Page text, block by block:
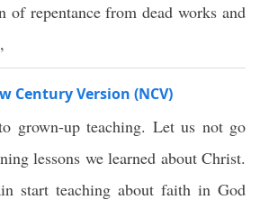
of repentance from dead works and
Century Version (NCV)
grown-up teaching. Let us not go
lessons we learned about Christ.
start teaching about faith in God